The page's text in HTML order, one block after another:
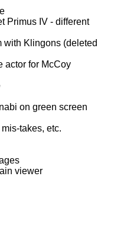
Primus IV - different
with Klingons (deleted
actor for McCoy
on green screen
takes, etc.
viewer